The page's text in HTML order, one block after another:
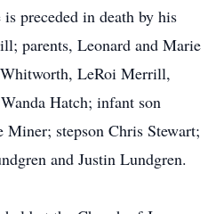
preceded in death by his
parents, Leonard and Marie
LeRoi Merrill,
Hatch; infant son
Miner; stepson Chris Stewart;
and Justin Lundgren.